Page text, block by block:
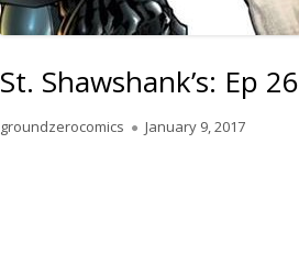
St. Shawshank’s: Ep 26
Author
groundzerocomics
Published
January 9, 2017